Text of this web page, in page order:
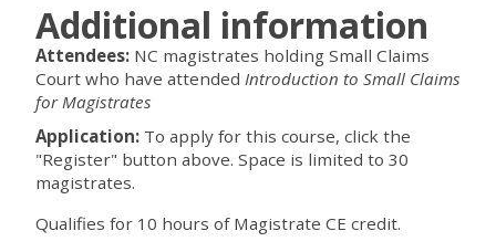
Additional information
Attendees: NC magistrates holding Small Claims
Court who have attended Introduction to Small Claims
for Magistrates
Application: To apply for this course, click the
"Register" button above. Space is limited to 30
magistrates.
Qualifies for 10 hours of Magistrate CE credit.